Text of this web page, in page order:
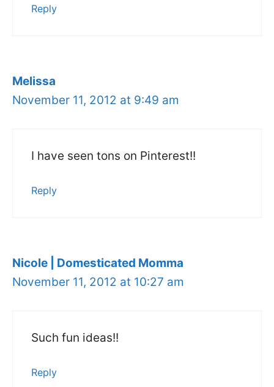
Reply
Melissa
November 11, 2012 at 9:49 am
I have seen tons on Pinterest!!
Reply
Nicole | Domesticated Momma
November 11, 2012 at 10:27 am
Such fun ideas!!
Reply